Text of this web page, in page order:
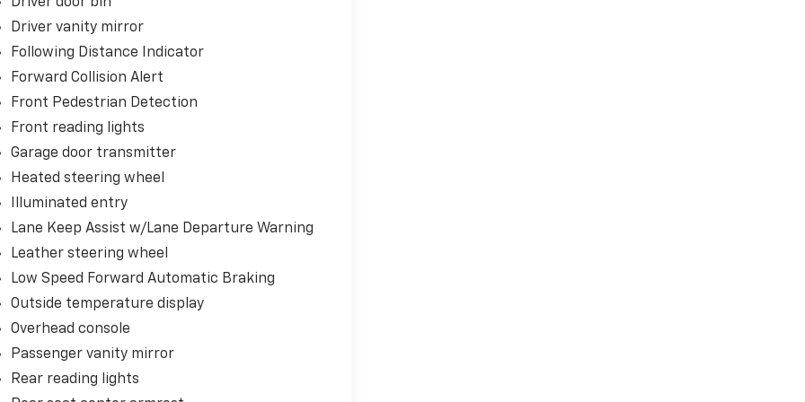
Driver vanity mirror
Following Distance Indicator
Forward Collision Alert
Front Pedestrian Detection
Front reading lights
Garage door transmitter
Heated steering wheel
Illuminated entry
Lane Keep Assist w/Lane Departure Warning
Leather steering wheel
Low Speed Forward Automatic Braking
Outside temperature display
Overhead console
Passenger vanity mirror
Rear reading lights